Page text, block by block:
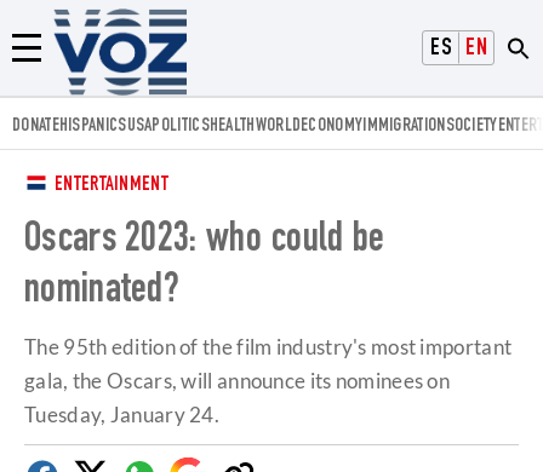
ESPAÑOL
ENGLISH
Menú
Voz.us
DONATEHISPANICSUSAPOLITICSHEALTHWORLDECONOMYIMMIGRATIONSOCIETY
ENTERTAINMENT
Oscars 2023: who could be
nominated?
The 95th edition of the film industry's most important
gala, the Oscars, will announce its nominees on
Tuesday, January 24.